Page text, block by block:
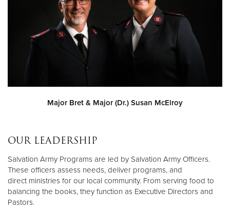
Major Bret & Major (Dr.) Susan McElroy
OUR LEADERSHIP
Salvation Army Programs are led by Salvation Army Officers.
These officers assess needs, deliver programs, and
direct ministries for our local community. From serving food to
balancing the books, they function as Executive Directors and
Pastors.